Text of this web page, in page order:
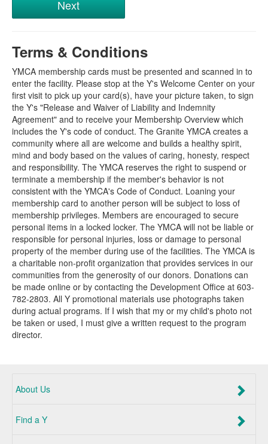
Terms & Conditions
YMCA membership cards must be presented and scanned in to
enter the facility. Please stop at the Y's Welcome Center on your
first visit to pick up your card(s), have your picture taken, to sign
the Y's "Release and Waiver of Liability and Indemnity
Agreement" and to receive your Membership Overview which
includes the Y's code of conduct. The Granite YMCA creates a
community where all are welcome and builds a healthy spirit,
mind and body based on the values of caring, honesty, respect
and responsibility. The YMCA reserves the right to suspend or
terminate a membership if the member's behavior is not
consistent with the YMCA's Code of Conduct. Loaning your
membership card to another person will be subject to loss of
membership privileges. Members are encouraged to secure
personal items in a locked locker. The YMCA will not be liable or
responsible for personal injuries, loss or damage to personal
property of the member during use of the facilities. The YMCA is
a charitable non-profit organization that provides services in our
communities from the generosity of our donors. Donations can
be made online or by contacting the Development Office at 603-
782-2803. All Y promotional materials use photographs taken
during actual programs. If I wish that my or my child's photo not
be taken or used, I must give a written request to the program
director.
About Us
Find a Y